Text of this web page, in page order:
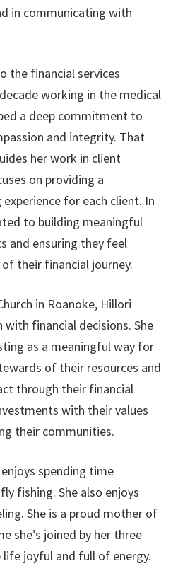
in communicating with
the financial services
working in the medical
a deep commitment to
and integrity. That
her work in client
on providing a
for each client. In
to building meaningful
and ensuring they feel
their financial journey.
in Roanoke, Hillori
financial decisions. She
as a meaningful way for
of their resources and
through their financial
with their values
their communities.
spending time
fishing. She also enjoys
She is a proud mother of
she’s joined by her three
joyful and full of energy.